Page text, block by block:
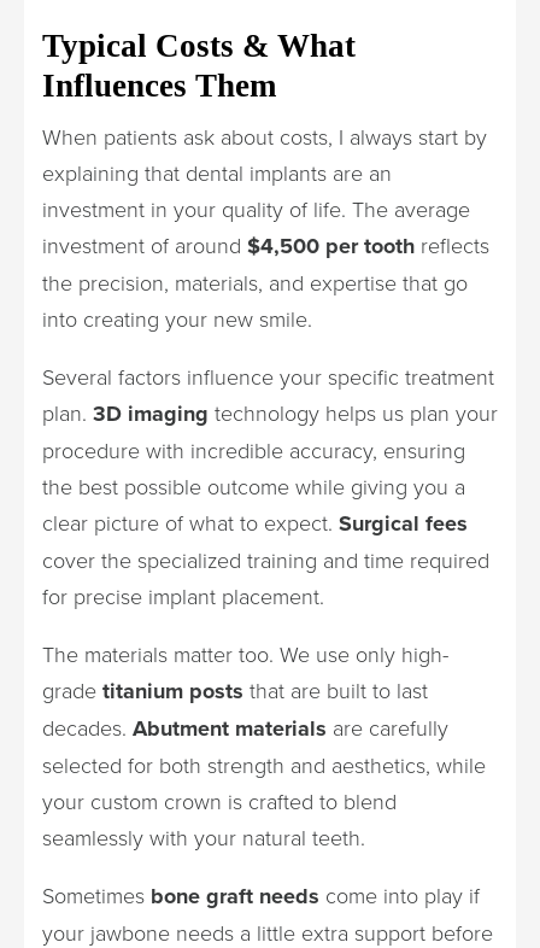
Typical Costs & What
Influences Them
When patients ask about costs, I always start by
explaining that dental implants are an
investment in your quality of life. The average
investment of around $4,500 per tooth reflects
the precision, materials, and expertise that go
into creating your new smile.
Several factors influence your specific treatment
plan. 3D imaging technology helps us plan your
procedure with incredible accuracy, ensuring
the best possible outcome while giving you a
clear picture of what to expect. Surgical fees
cover the specialized training and time required
for precise implant placement.
The materials matter too. We use only high-
grade titanium posts that are built to last
decades. Abutment materials are carefully
selected for both strength and aesthetics, while
your custom crown is crafted to blend
seamlessly with your natural teeth.
Sometimes bone graft needs come into play if
your jawbone needs a little extra support before